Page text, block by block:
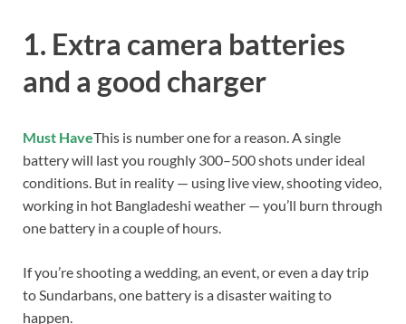
1. Extra camera batteries
and a good charger
Must HaveThis is number one for a reason. A single
battery will last you roughly 300–500 shots under ideal
conditions. But in reality — using live view, shooting video,
working in hot Bangladeshi weather — you’ll burn through
one battery in a couple of hours.
If you’re shooting a wedding, an event, or even a day trip
to Sundarbans, one battery is a disaster waiting to
happen.